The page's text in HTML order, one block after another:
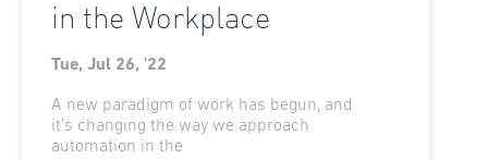
in the Workplace
Tue, Jul 26, '22
A new paradigm of work has begun, and
it’s changing the way we approach
automation in the